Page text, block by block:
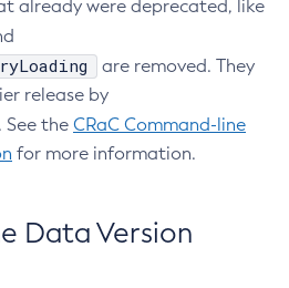
already were deprecated, like
are removed. They
release by
. See the CRaC Command-line
for more information.
Data Version